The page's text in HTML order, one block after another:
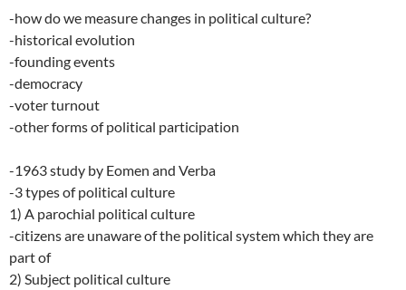
-how do we measure changes in political culture?
-historical evolution
-founding events
-democracy
-voter turnout
-other forms of political participation
-1963 study by Eomen and Verba
-3 types of political culture
1) A parochial political culture
-citizens are unaware of the political system which they are
part of
2) Subject political culture